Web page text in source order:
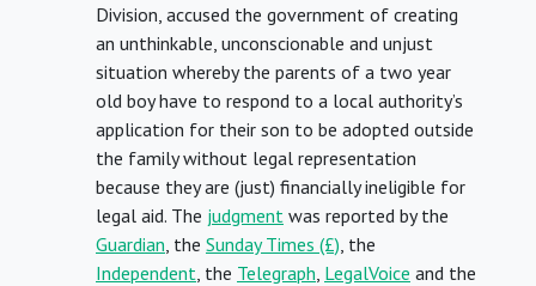
Division, accused the government of creating
an unthinkable, unconscionable and unjust
situation whereby the parents of a two year
old boy have to respond to a local authority’s
application for their son to be adopted outside
the family without legal representation
because they are (just) financially ineligible for
legal aid. The judgment was reported by the
Guardian , the Sunday Times (£) , the
Independent , the Telegraph LegalVoice and the